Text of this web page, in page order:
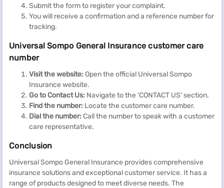
Submit the form to register your complaint.
You will receive a confirmation and a reference number for
tracking.
Universal Sompo General Insurance customer care
number
Visit the website: Open the official Universal Sompo
Insurance website.
Go to Contact Us: Navigate to the ‘CONTACT US’ section.
Find the number: Locate the customer care number.
Dial the number: Call the number to speak with a customer
care representative.
Conclusion
Universal Sompo General Insurance provides comprehensive
insurance solutions and exceptional customer service. It has a
range of products designed to meet diverse needs. The